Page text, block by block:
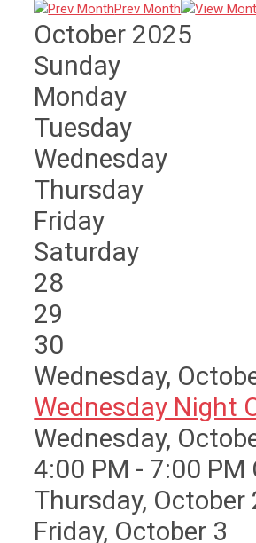
Prev Month
October 2025
Sunday
Monday
Tuesday
Wednesday
Thursday
Friday
Saturday
28
29
30
Wednesday,
Wednesday Night
Wednesday,
4:00 PM - 7:00 PM
Thursday, October
Friday, October 3